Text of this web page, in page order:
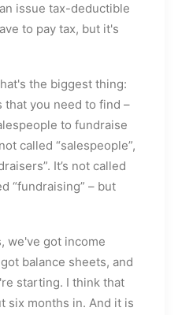
issue tax-deductible
to pay tax, but it's
the biggest thing:
that you need to find –
to fundraise
called “salespeople”,
It’s not called
“fundraising” – but
we've got income
balance sheets, and
starting. I think that
six months in. And it is